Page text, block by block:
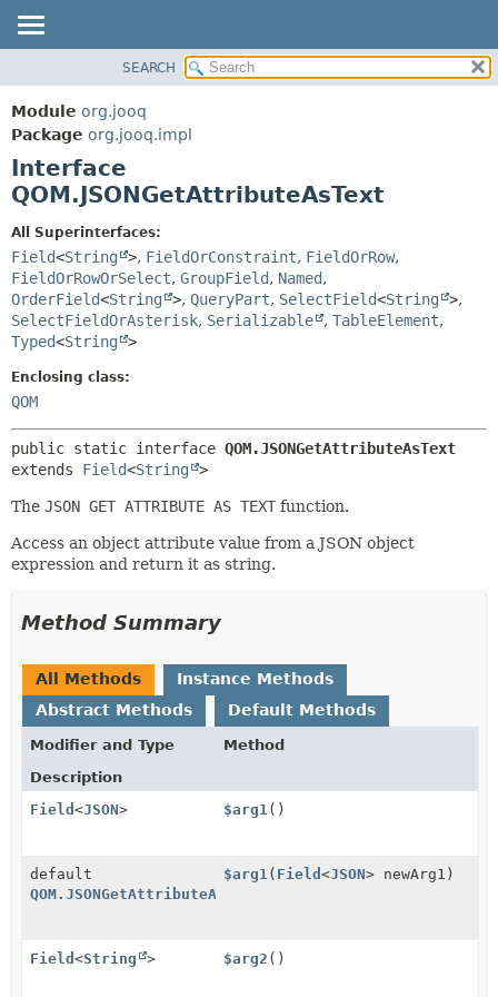
PACKAGE
CLASS
USE
DEPRECATED
INDEX
HELP
METHOD
FIELD
CONSTR
METHOD
SEARCH
Module org.jooq
Package org.jooq.impl
Interface
QOM.JSONGetAttributeAsText
All Superinterfaces:
Field<String >, FieldOrConstraint, FieldOrRow,
FieldOrRowOrSelect, GroupField, Named,
OrderField<String >, QueryPart, SelectField<String >,
SelectFieldOrAsterisk, Serializable , TableElement,
Typed<String >
Enclosing class:
QOM
public static interface QOM.JSONGetAttributeAsText
extends Field<String >
The JSON GET ATTRIBUTE AS TEXT function.
Access an object attribute value from a JSON object
expression and return it as string.
Method Summary
All Methods
Instance Methods
Abstract Methods
Default Methods
Modifier and Type
Method
Description
Field <JSON> $arg1 ()
default
QOM.JSONGetAttributeAsText
$arg1 ( Field<JSON> newArg1)
Field <String > $arg2 ()